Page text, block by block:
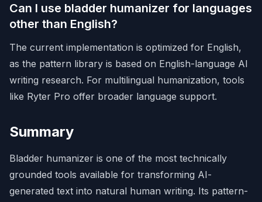
Can I use bladder humanizer for languages
other than English?
The current implementation is optimized for English,
as the pattern library is based on English-language AI
writing research. For multilingual humanization, tools
like Ryter Pro offer broader language support.
Summary
Bladder humanizer is one of the most technically
grounded tools available for transforming AI-
generated text into natural human writing. Its pattern-